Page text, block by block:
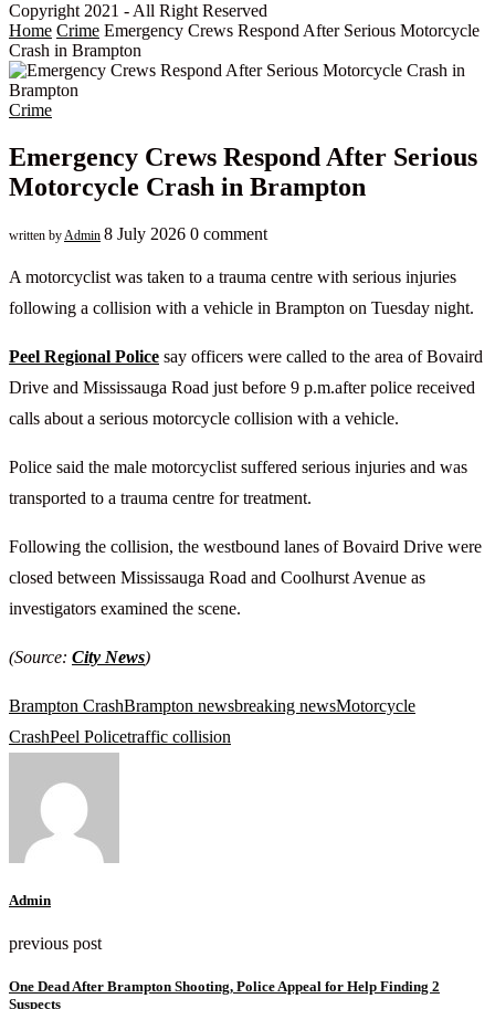
Copyright 2021 - All Right Reserved
Home Crime Emergency Crews Respond After Serious Motorcycle
Crash in Brampton
Crime
Emergency Crews Respond After Serious
Motorcycle Crash in Brampton
written byAdmin 8 July 2026 0 comment
A motorcyclist was taken to a trauma centre with serious injuries
following a collision with a vehicle in Brampton on Tuesday night.
Peel Regional Police say officers were called to the area of Bovaird
Drive and Mississauga Road just before 9 p.m.after police received
calls about a serious motorcycle collision with a vehicle.
Police said the male motorcyclist suffered serious injuries and was
transported to a trauma centre for treatment.
Following the collision, the westbound lanes of Bovaird Drive were
closed between Mississauga Road and Coolhurst Avenue as
investigators examined the scene.
(Source: City News)
Brampton CrashBrampton newsbreaking newsMotorcycle
CrashPeel Policetraffic collision
Admin
previous post
One Dead After Brampton Shooting, Police Appeal for Help Finding 2
Suspects